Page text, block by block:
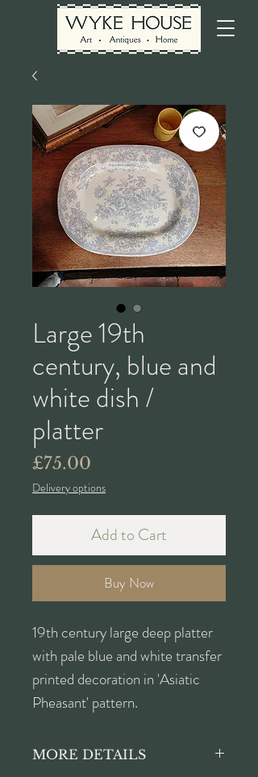
Large 19th
century, blue and
white dish /
platter
£75.00
Delivery options
Add to Cart
Buy Now
19th century large deep platter
with pale blue and white transfer
printed decoration in 'Asiatic
Pheasant' pattern.
MORE DETAILS